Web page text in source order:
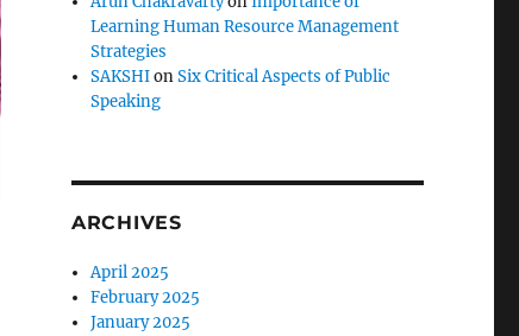
Learning Human Resource Management
Strategies
SAKSHIonSix Critical Aspects of Public
Speaking
ARCHIVES
April 2025
February 2025
January 2025